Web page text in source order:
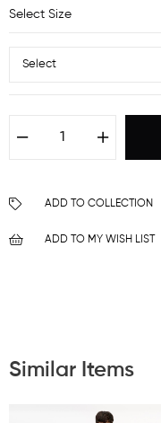
Select Size
ADD TO COLLECTION
ADD TO MY WISH LIST
Similar Items